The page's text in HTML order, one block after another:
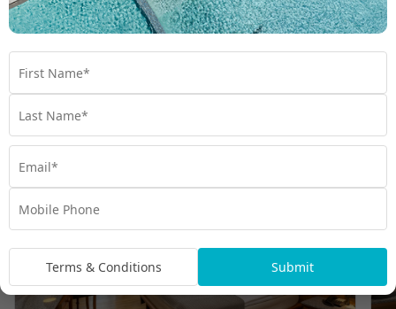
Room Types
Terms & Conditions Submit